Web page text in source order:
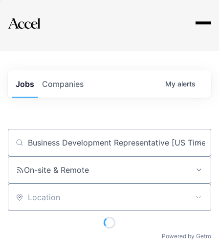
Explore
Jobs Companies My alerts
Job title, company or keyword
On-site & Remote
Location
Powered by Getro